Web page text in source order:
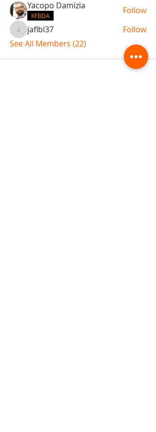
Yacopo Damizia
KFBDA Follow
jaflbl37jaflbl37
Follow
See All Members (22)